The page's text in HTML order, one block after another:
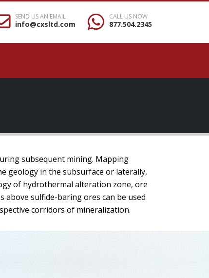
SEND US AN EMAIL
info@cxsltd.com
CALL US NOW
877.504.2345
subsequent mining. Mapping
geology in the subsurface or laterally,
of hydrothermal alteration zone, ore
above sulfide-baring ores can be used
corridors of mineralization.